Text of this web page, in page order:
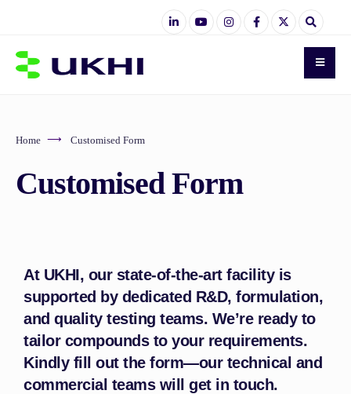
Home Customised Form
Customised Form
At UKHI, our state-of-the-art facility is
supported by dedicated R&D, formulation,
and quality testing teams. We’re ready to
tailor compounds to your requirements.
Kindly fill out the form—our technical and
commercial teams will get in touch.